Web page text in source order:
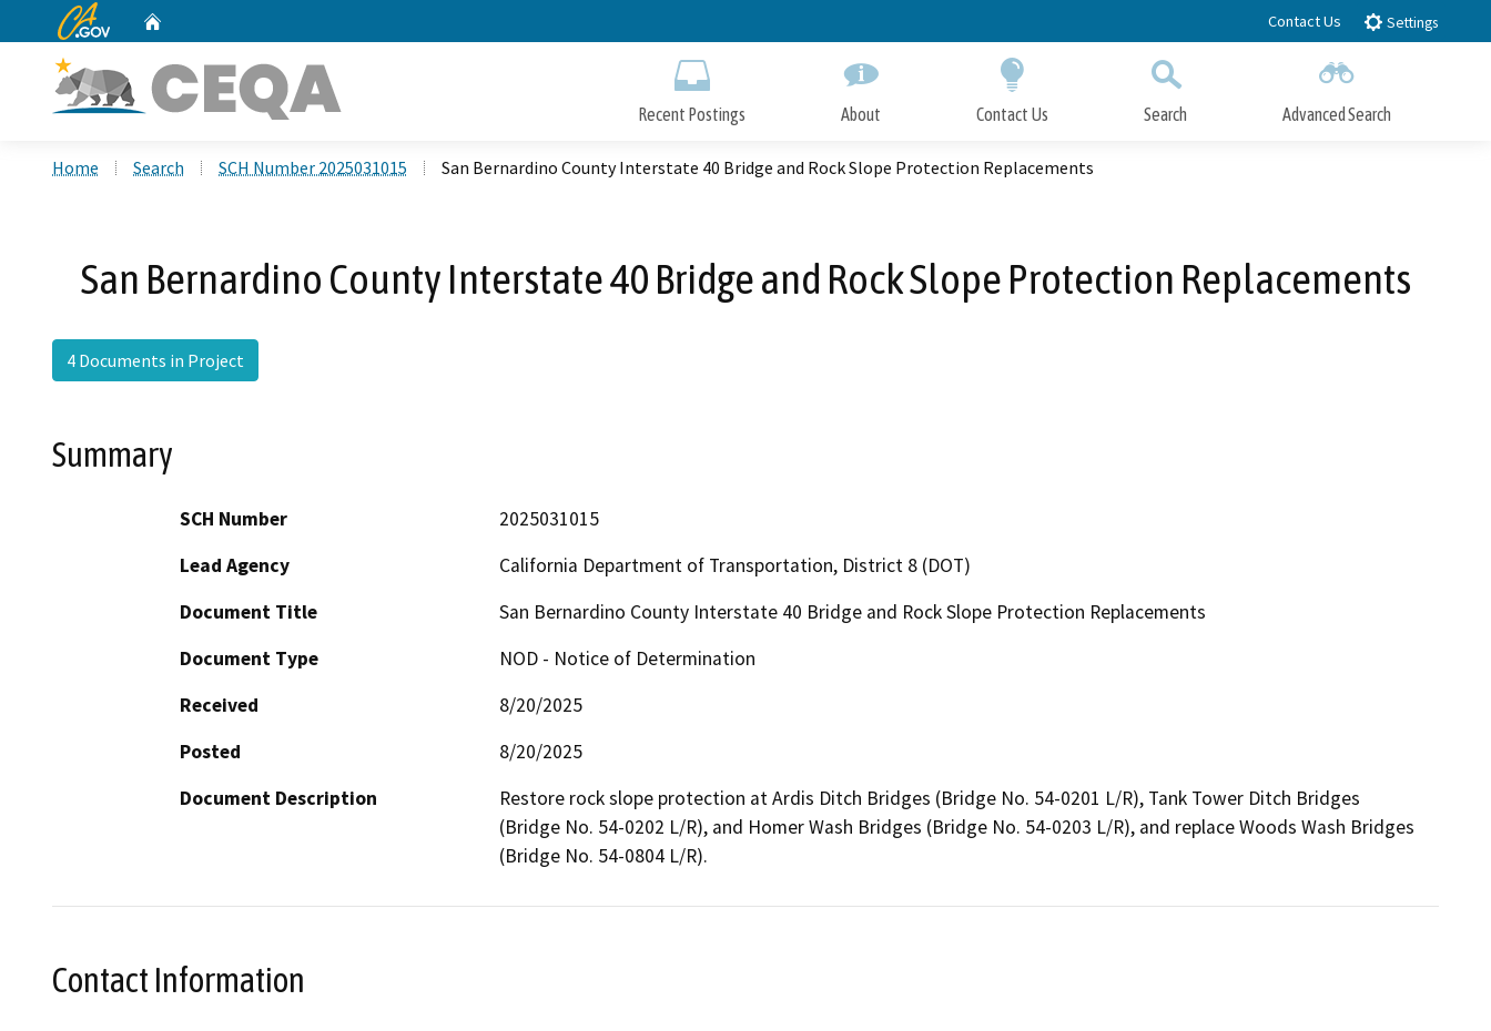
to
CA.gov Contact Us Settings
Recent Postings About Contact Us Search Advanced Search
Home Search SCH Number 2025031015 San Bernardino County Interstate 40 Bridge and Rock Slope Protection Replacements
San Bernardino County Interstate 40 Bridge and Rock Slope Protection Replacements
4 Documents in Project
Summary
SCH Number
2025031015
Lead Agency
California Department of Transportation, District 8 (DOT)
Document Title
San Bernardino County Interstate 40 Bridge and Rock Slope Protection Replacements
Document Type
NOD - Notice of Determination
Received
8/20/2025
Posted
8/20/2025
Document Description
Restore rock slope protection at Ardis Ditch Bridges (Bridge No. 54-0201 L/R), Tank Tower Ditch Bridges
(Bridge No. 54-0202 L/R), and Homer Wash Bridges (Bridge No. 54-0203 L/R), and replace Woods Wash Bridges
(Bridge No. 54-0804 L/R).
Contact Information